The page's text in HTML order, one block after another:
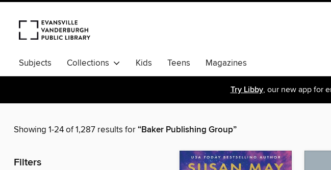
Subjects Collections Kids Teens Magazines
Try Libby, our new app for
Showing 1-24 of 1,287 results for“Baker Publishing Group”
Filters